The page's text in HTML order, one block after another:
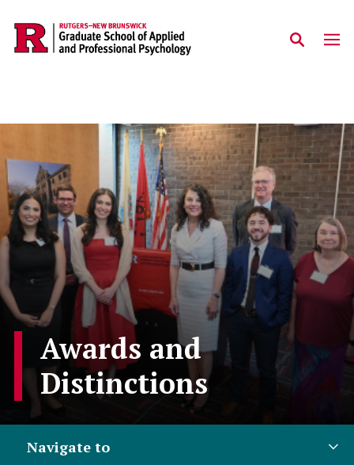
Skip to main content
Awards and
Distinctions
Navigate to